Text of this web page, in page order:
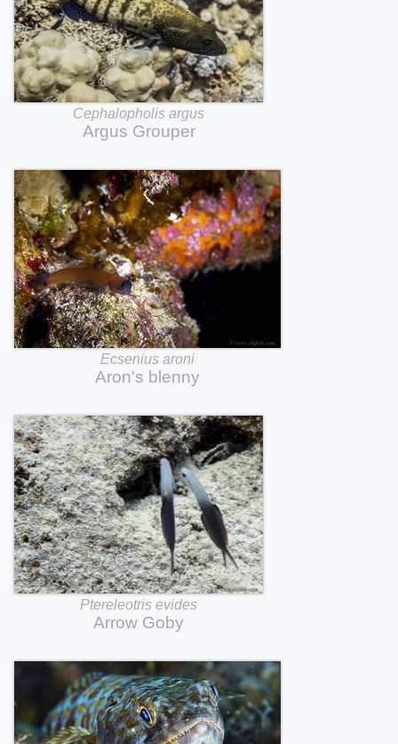
Cephalopholis argus
Argus Grouper
Ecsenius aroni
Aron's blenny
Ptereleotris evides
Arrow Goby